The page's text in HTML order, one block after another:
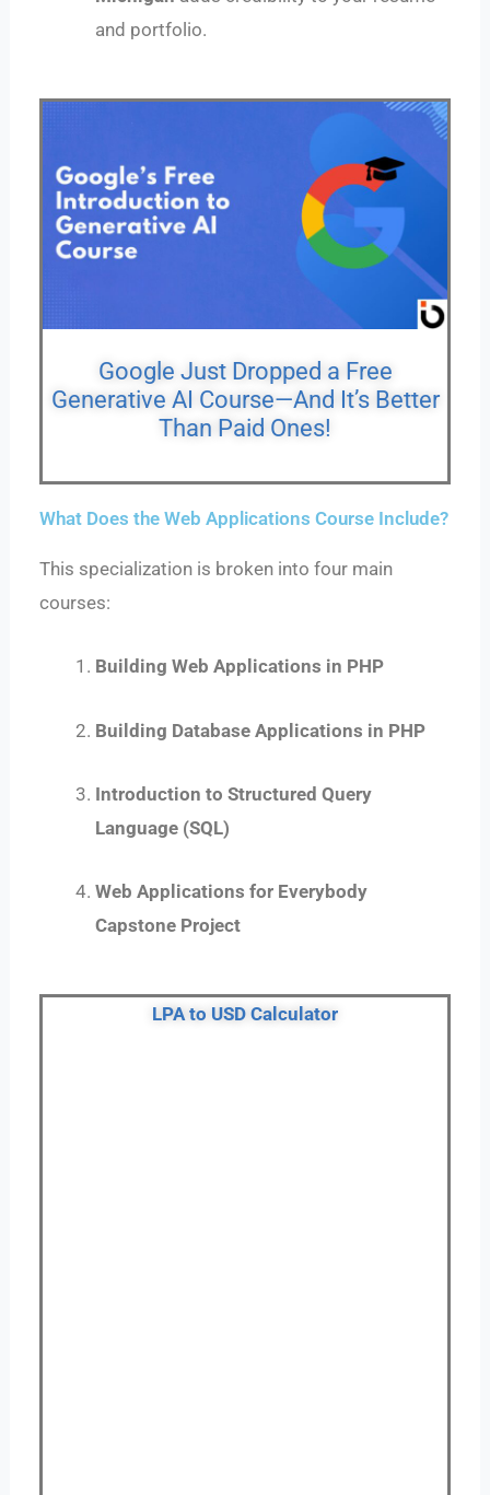
and portfolio.
Google Just Dropped a Free
Generative AI Course—And It’s Better
Than Paid Ones!
What Does the Web Applications Course Include?
This specialization is broken into four main
courses:
Building Web Applications in PHP
Building Database Applications in PHP
Introduction to Structured Query
Language (SQL)
Web Applications for Everybody
Capstone Project
LPA to USD Calculator